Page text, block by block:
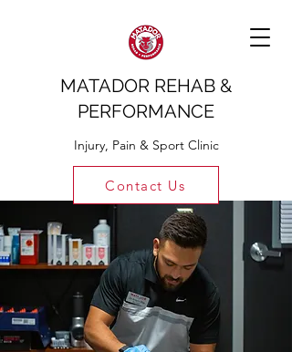
MATADOR REHAB &
PERFORMANCE
Injury, Pain & Sport Clinic
Contact Us